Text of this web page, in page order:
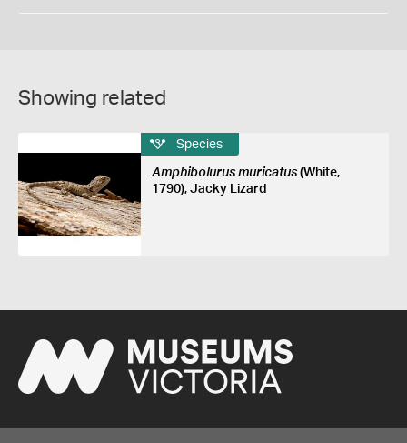
Showing related
Species
Amphibolurus muricatus(White,
1790), Jacky Lizard